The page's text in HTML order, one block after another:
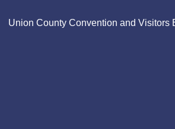
Union County Convention and Visitors